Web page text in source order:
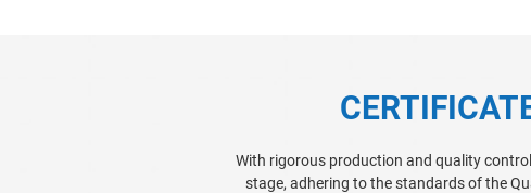
With rigorous production and quality
stage, adhering to the standards of the